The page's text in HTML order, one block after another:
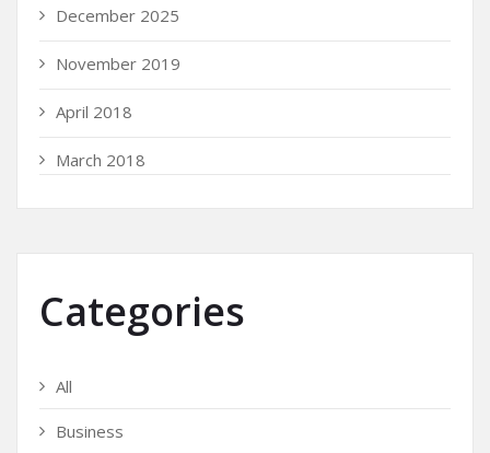
December 2025
November 2019
April 2018
March 2018
Categories
All
Business